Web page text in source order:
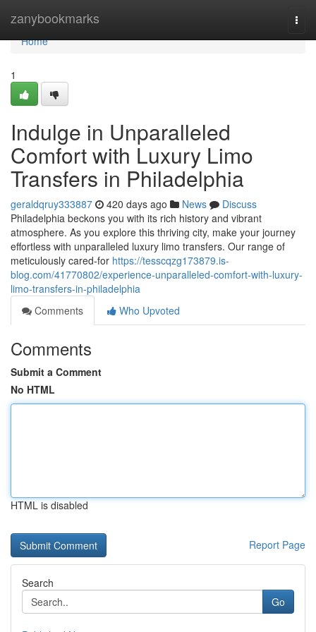
zanybookmarks
Home
Home
1
Indulge in Unparalleled
Comfort with Luxury Limo
Transfers in Philadelphia
geraldqruy333887 420 days ago News
Discuss
Philadelphia beckons you with its rich history and vibrant
atmosphere. As you explore this thriving city, make your journey
effortless with unparalleled luxury limo transfers. Our range of
meticulously cared-for https://tesscqzg173879.is-
blog.com/41770802/experience-unparalleled-comfort-with-luxury-
limo-transfers-in-philadelphia
Comments
Who Upvoted
Comments
Submit a Comment
No HTML
HTML is disabled
Report Page
Search
Go